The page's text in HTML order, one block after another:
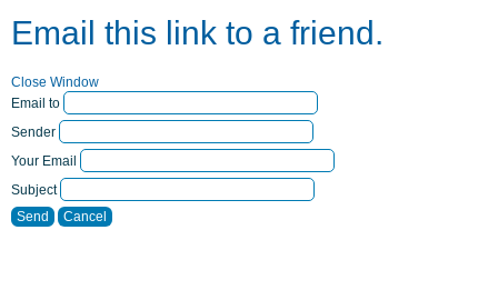
Email this link to a friend.
Close Window
Email to
Sender
Your Email
Subject
Send
Cancel